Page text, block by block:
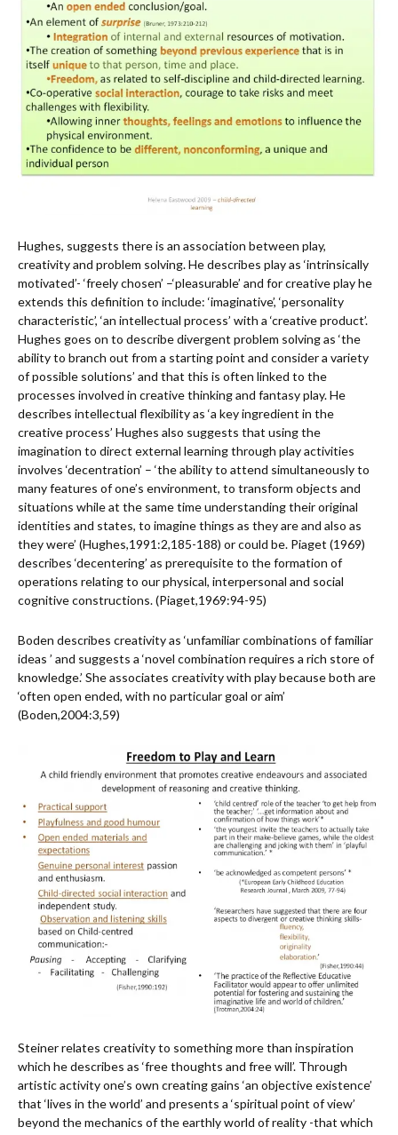
Hughes, suggests there is an association between play,
creativity and problem solving. He describes play as ‘intrinsically
motivated’- ‘freely chosen’ –‘pleasurable’ and for creative play he
extends this definition to include: ‘imaginative’, ‘personality
characteristic’, ‘an intellectual process’ with a ‘creative product’.
Hughes goes on to describe divergent problem solving as ‘the
ability to branch out from a starting point and consider a variety
of possible solutions’ and that this is often linked to the
processes involved in creative thinking and fantasy play. He
describes intellectual flexibility as ‘a key ingredient in the
creative process’ Hughes also suggests that using the
imagination to direct external learning through play activities
involves ‘decentration’ – ‘the ability to attend simultaneously to
many features of one’s environment, to transform objects and
situations while at the same time understanding their original
identities and states, to imagine things as they are and also as
they were’ (Hughes,1991:2,185-188) or could be. Piaget (1969)
describes ‘decentering’ as prerequisite to the formation of
operations relating to our physical, interpersonal and social
cognitive constructions. (Piaget,1969:94-95)
Boden describes creativity as ‘unfamiliar combinations of familiar
ideas ’ and suggests a ‘novel combination requires a rich store of
knowledge.’ She associates creativity with play because both are
‘often open ended, with no particular goal or aim’
(Boden,2004:3,59)
Steiner relates creativity to something more than inspiration
which he describes as ‘free thoughts and free will’. Through
artistic activity one’s own creating gains ‘an objective existence’
that ‘lives in the world’ and presents a ‘spiritual point of view’
beyond the mechanics of the earthly world of reality -that which